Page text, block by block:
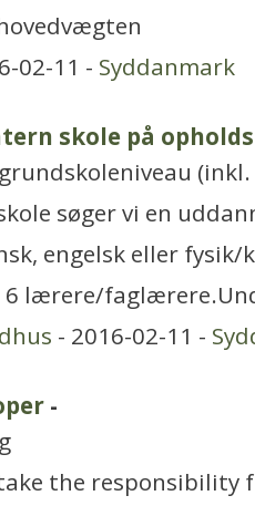
02-11 - Syddanmark
skole på
(inkl.
søger vi en
engelsk eller
6 lærere/
- 2016-02-11 -
-
the responsibility